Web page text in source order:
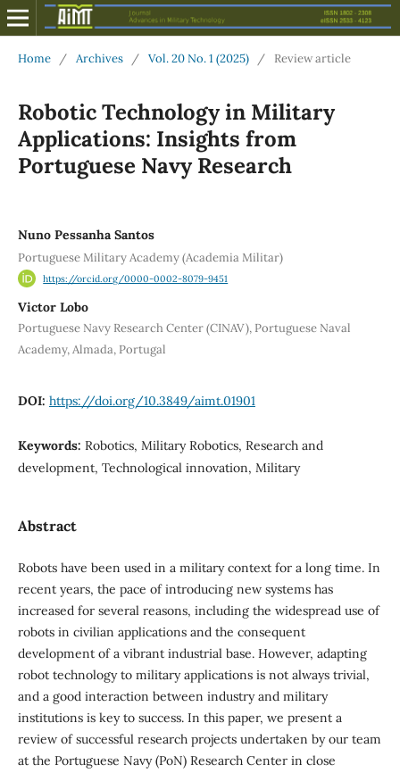
Home / Archives / Vol. 20 No. 1 (2025) / Review article
Robotic Technology in Military
Applications: Insights from
Portuguese Navy Research
Nuno Pessanha Santos
Portuguese Military Academy (Academia Militar)
https://orcid.org/0000-0002-8079-9451
Victor Lobo
Portuguese Navy Research Center (CINAV), Portuguese Naval
Academy, Almada, Portugal
DOI: https://doi.org/10.3849/aimt.01901
Keywords: Robotics, Military Robotics, Research and
development, Technological innovation, Military
Abstract
Robots have been used in a military context for a long time. In
recent years, the pace of introducing new systems has
increased for several reasons, including the widespread use of
robots in civilian applications and the consequent
development of a vibrant industrial base. However, adapting
robot technology to military applications is not always trivial,
and a good interaction between industry and military
institutions is key to success. In this paper, we present a
review of successful research projects undertaken by our team
at the Portuguese Navy (PoN) Research Center in close